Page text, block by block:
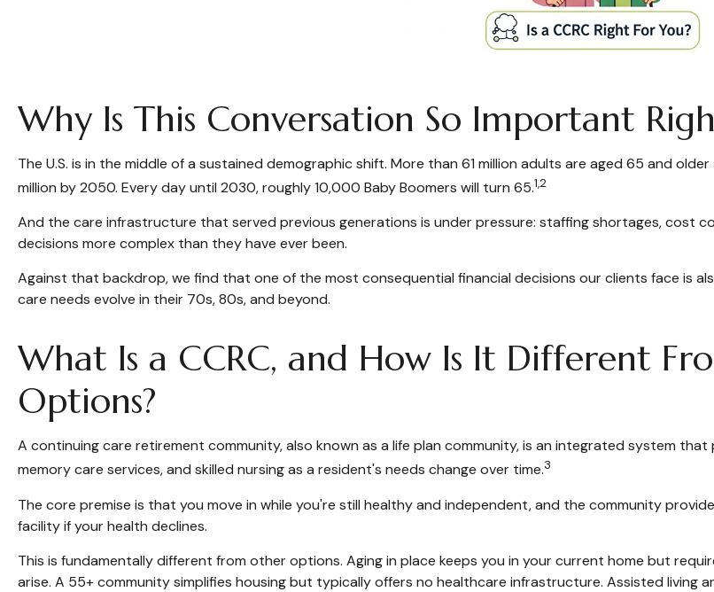
Why Is This Conversation So Important
The U.S. is in the middle of a sustained demographic shift. More than 61 million adults are aged 65 and
million by 2050. Every day until 2030, roughly 10,000 Baby Boomers will turn 65.1,2
And the care infrastructure that served previous generations is under pressure: staffing shortages, cost
decisions more complex than they have ever been.
Against that backdrop, we find that one of the most consequential financial decisions our clients face is
care needs evolve in their 70s, 80s, and beyond.
What Is a CCRC, and How Is It Different
Options?
A continuing care retirement community, also known as a life plan community, is an integrated system
memory care services, and skilled nursing as a resident's needs change over time.3
The core premise is that you move in while you're still healthy and independent, and the community
facility if your health declines.
This is fundamentally different from other options. Aging in place keeps you in your current home but
arise. A 55+ community simplifies housing but typically offers no healthcare infrastructure. Assisted living